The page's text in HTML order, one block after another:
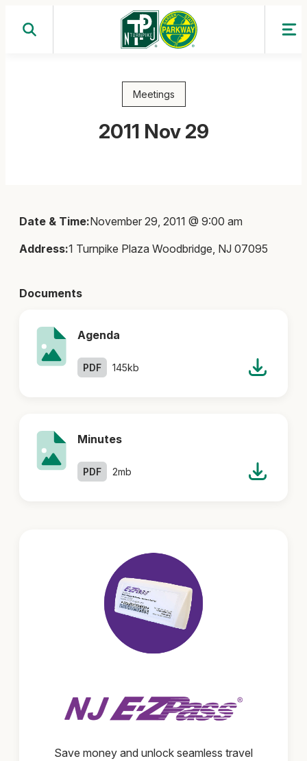
Meetings
2011 Nov 29
Date & Time:November 29, 2011 @ 9:00 am
Address:1 Turnpike Plaza Woodbridge, NJ 07095
Documents
Agenda
PDF 145kb
Minutes
PDF 2mb
Save money and unlock seamless travel